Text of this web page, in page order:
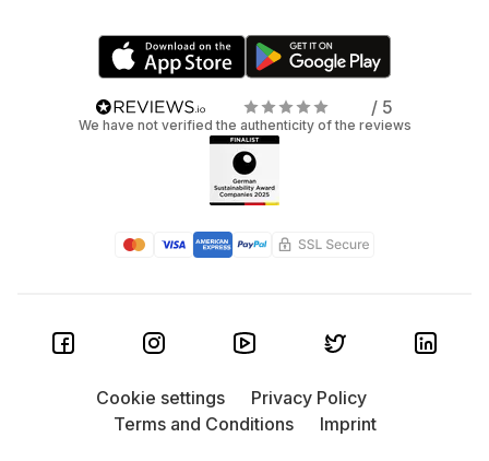
/ 5
We have not verified the authenticity of the reviews
Cookie settings
Privacy Policy
Terms and Conditions
Imprint